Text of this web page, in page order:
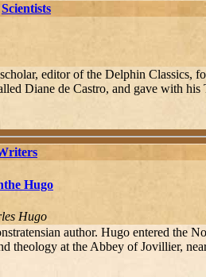
Scientists
editor of the Delphin Classics,
Diane de Castro, and gave with
Hugo
Hugo
author. Hugo entered the
theology at the Abbey of Jovillier,